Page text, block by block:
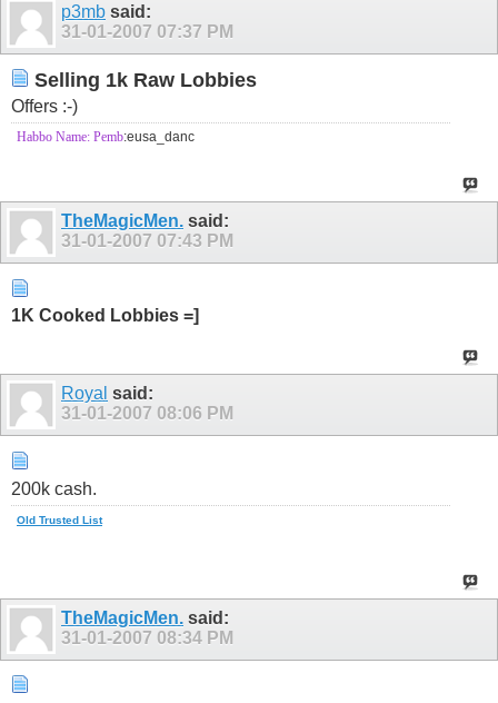
p3mb said:
31-01-2007 07:37 PM
Selling 1k Raw Lobbies
Offers :-)
Habbo Name: Pemb:eusa_danc
TheMagicMen. said:
31-01-2007 07:43 PM
1K Cooked Lobbies =]
Royal said:
31-01-2007 08:06 PM
200k cash.
Old Trusted List
TheMagicMen. said:
31-01-2007 08:34 PM